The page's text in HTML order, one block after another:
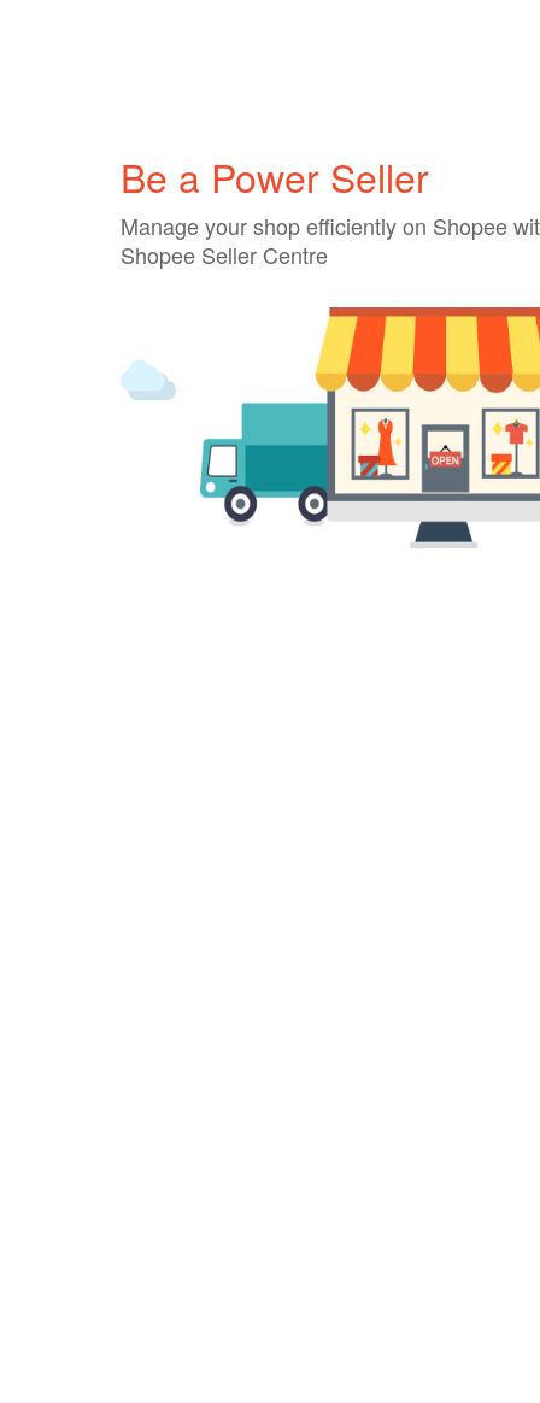
Be a Power Seller
Manage your shop efficiently on Shopee
Shopee Seller Centre